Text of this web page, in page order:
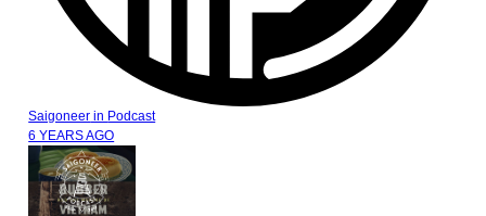
Saigoneer in Podcast
6 YEARS AGO